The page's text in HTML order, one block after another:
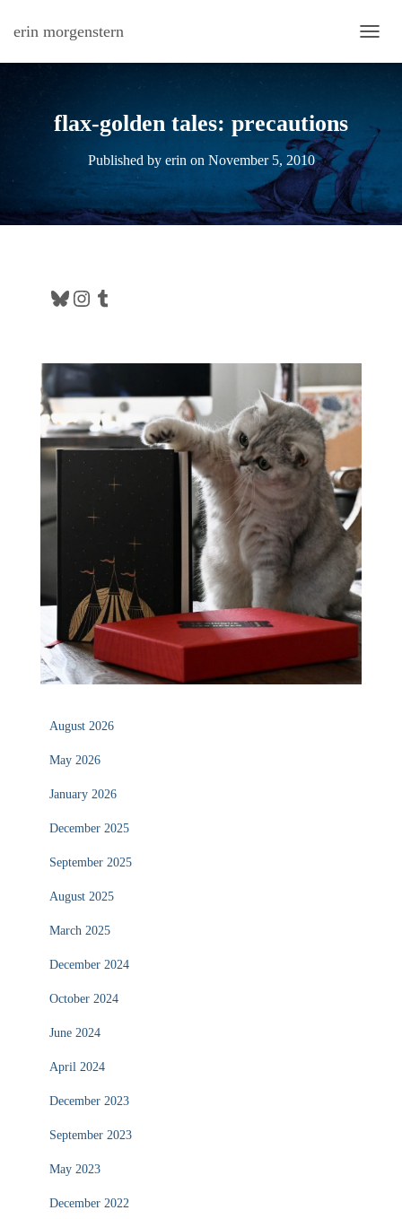
erin morgenstern
flax-golden tales: precautions
Published by erin on November 5, 2010
Bluesky Instagram Tumblr
August 2026
May 2026
January 2026
December 2025
September 2025
August 2025
March 2025
December 2024
October 2024
June 2024
April 2024
December 2023
September 2023
May 2023
December 2022